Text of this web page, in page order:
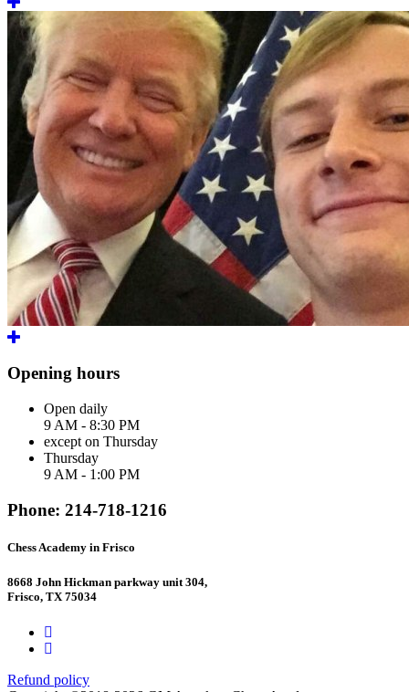
Opening hours
Open daily
9 AM - 8:30 PM
except on Thursday
Thursday
9 AM - 1:00 PM
Phone: 214-718-1216
Chess Academy in Frisco
8668 John Hickman parkway unit 304,
Frisco, TX 75034
Refund policy